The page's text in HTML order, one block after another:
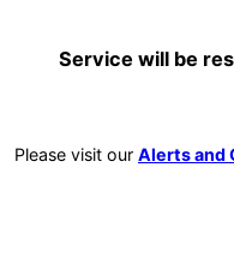
Service will be
Please visit our Alerts and